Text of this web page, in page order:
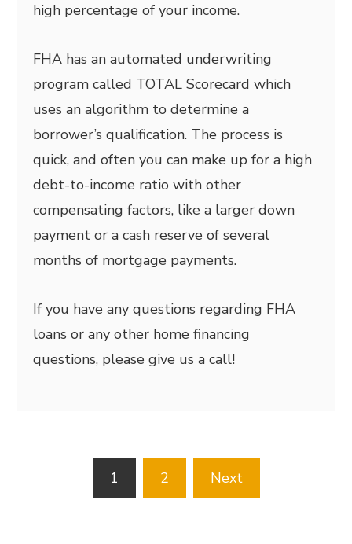
high percentage of your income.
FHA has an automated underwriting
program called TOTAL Scorecard which
uses an algorithm to determine a
borrower’s qualification. The process is
quick, and often you can make up for a high
debt-to-income ratio with other
compensating factors, like a larger down
payment or a cash reserve of several
months of mortgage payments.
If you have any questions regarding FHA
loans or any other home financing
questions, please give us a call!
pagination
1 2 Next